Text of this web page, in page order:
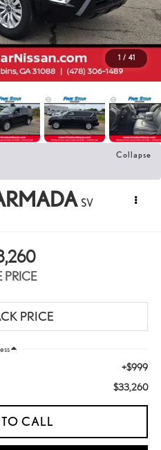
1 / 41
Collapse
SV
PRICE
+$999
$33,260
CALL